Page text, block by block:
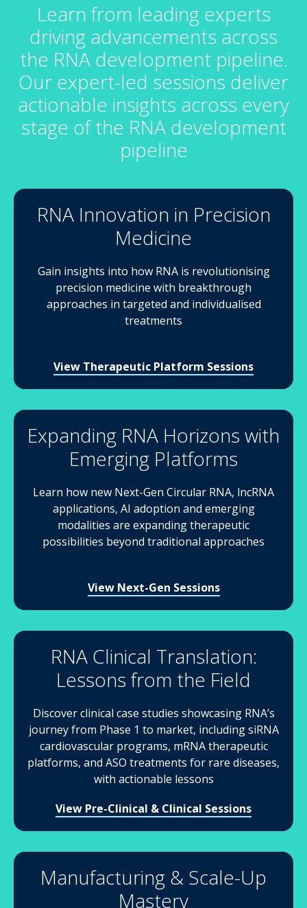
Learn from leading experts
driving advancements across
the RNA development pipeline.
Our expert-led sessions deliver
actionable insights across every
stage of the RNA development
pipeline
RNA Innovation in Precision
Medicine
Gain insights into how RNA is revolutionising
precision medicine with breakthrough
approaches in targeted and individualised
treatments
View Therapeutic Platform Sessions
Expanding RNA Horizons with
Emerging Platforms
Learn how new Next-Gen Circular RNA, lncRNA
applications, AI adoption and emerging
modalities are expanding therapeutic
possibilities beyond traditional approaches
View Next-Gen Sessions
RNA Clinical Translation:
Lessons from the Field
Discover clinical case studies showcasing RNA’s
journey from Phase 1 to market, including siRNA
cardiovascular programs, mRNA therapeutic
platforms, and ASO treatments for rare diseases,
with actionable lessons
View Pre-Clinical & Clinical Sessions
Manufacturing & Scale-Up
Mastery